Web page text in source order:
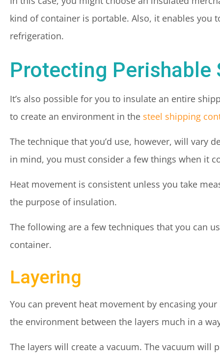
kind of container is portable. Also, it enables you
refrigeration.
Protecting Perishable
It’s also possible for you to insulate an entire
to create an environment in the steel shipping
The technique that you’d use, however, will vary
in mind, you must consider a few things when it
Heat movement is consistent unless you take
the purpose of insulation.
The following are a few techniques that you can
container.
Layering
You can prevent heat movement by encasing
the environment between the layers much in a
The layers will create a vacuum. The vacuum